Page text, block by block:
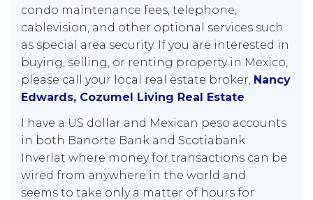
condo maintenance fees, telephone,
cablevision, and other optional services such
as special area security. If you are interested in
buying, selling, or renting property in Mexico,
please call your local real estate broker, Nancy
Edwards, Cozumel Living Real Estate.
I have a US dollar and Mexican peso accounts
in both Banorte Bank and Scotiabank
Inverlat where money for transactions can be
wired from anywhere in the world and
seems to take only a matter of hours for